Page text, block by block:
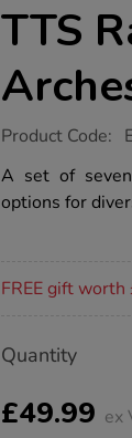
TTS
https://www.tts-
rainbow-
glow-
arches-
Product Code:
A set of
options for
FREE gift
Actions
TO
OPTIONS
Quantity
£49.99 ex